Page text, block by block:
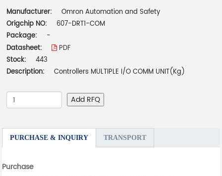
Manufacturer:
Omron Automation and Safety
Origchip NO:
607-DRT1-COM
Package:
-
Datasheet:
PDF
Stock:
443
Description:
Controllers MULTIPLE I/O COMM UNIT(Kg)
Add RFQ
PURCHASE & INQUIRY TRANSPORT
Purchase